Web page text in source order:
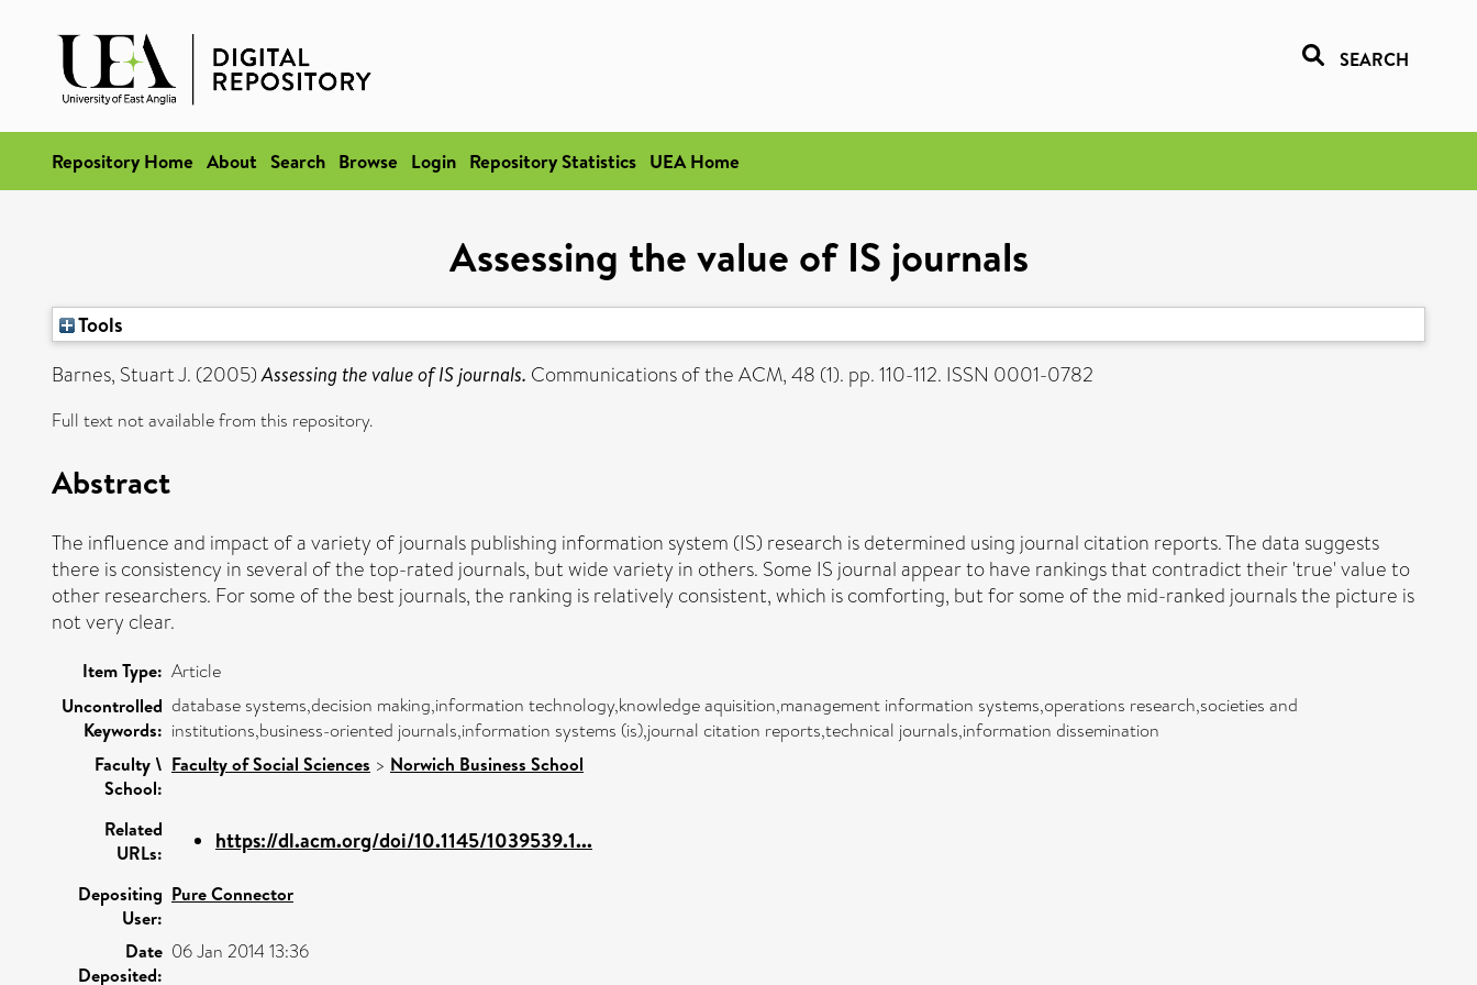
SEARCH
Repository Home About Search Browse Login Repository Statistics UEA Home
Assessing the value of IS journals
Tools
Barnes, Stuart J. (2005)Assessing the value of IS journals. Communications of the ACM, 48 (1). pp. 110-112. ISSN 0001-0782
Full text not available from this repository.
Abstract
The influence and impact of a variety of journals publishing information system (IS) research is determined using journal citation reports. The data suggests
there is consistency in several of the top-rated journals, but wide variety in others. Some IS journal appear to have rankings that contradict their 'true' value to
other researchers. For some of the best journals, the ranking is relatively consistent, which is comforting, but for some of the mid-ranked journals the picture is
not very clear.
Item Type: Article
Uncontrolled
Keywords:
database systems,decision making,information technology,knowledge aquisition,management information systems,operations research,societies and
institutions,business-oriented journals,information systems (is),journal citation reports,technical journals,information dissemination
Faculty \
School:
Faculty of Social Sciences > Norwich Business School
Related
URLs:
https://dl.acm.org/doi/10.1145/1039539.1...
Depositing
User:
Pure Connector
Date
Deposited:
06 Jan 2014 13:36